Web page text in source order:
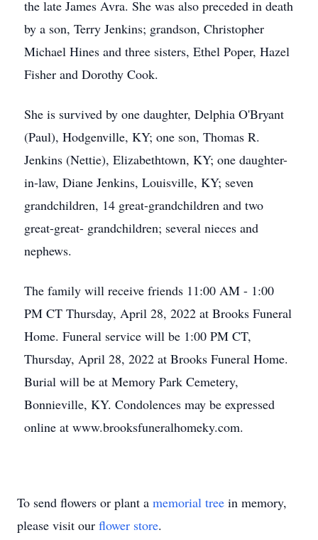
the late James Avra. She was also preceded in death
by a son, Terry Jenkins; grandson, Christopher
Michael Hines and three sisters, Ethel Poper, Hazel
Fisher and Dorothy Cook.
She is survived by one daughter, Delphia O'Bryant
(Paul), Hodgenville, KY; one son, Thomas R.
Jenkins (Nettie), Elizabethtown, KY; one daughter-
in-law, Diane Jenkins, Louisville, KY; seven
grandchildren, 14 great-grandchildren and two
great-great- grandchildren; several nieces and
nephews.
The family will receive friends 11:00 AM - 1:00
PM CT Thursday, April 28, 2022 at Brooks Funeral
Home. Funeral service will be 1:00 PM CT,
Thursday, April 28, 2022 at Brooks Funeral Home.
Burial will be at Memory Park Cemetery,
Bonnieville, KY. Condolences may be expressed
online at www.brooksfuneralhomeky.com.
To send flowers or plant a memorial tree in memory,
please visit our flower store.